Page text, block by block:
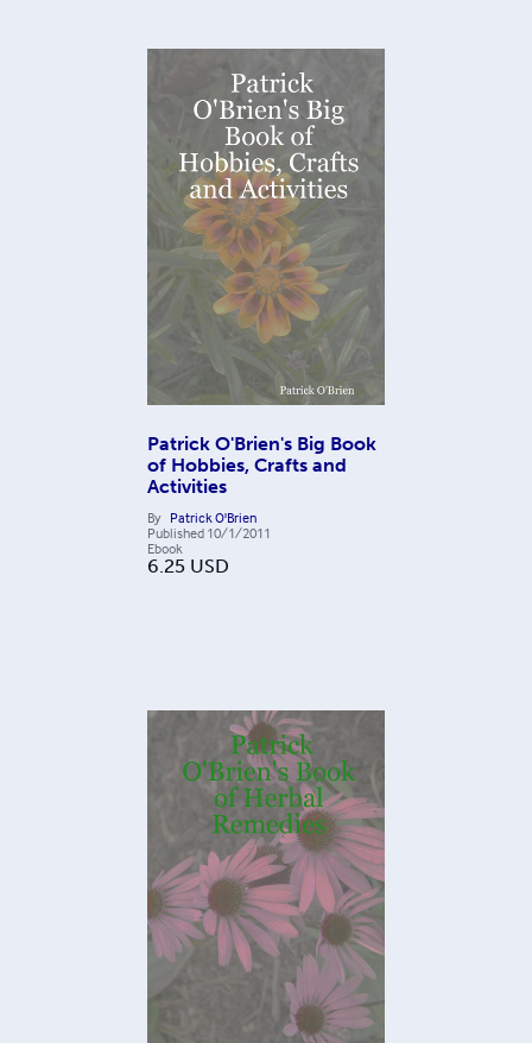
Patrick O'Brien's Big Book
of Hobbies, Crafts and
Activities
By Patrick O'Brien
Published 10/1/2011
Ebook
6.25 USD